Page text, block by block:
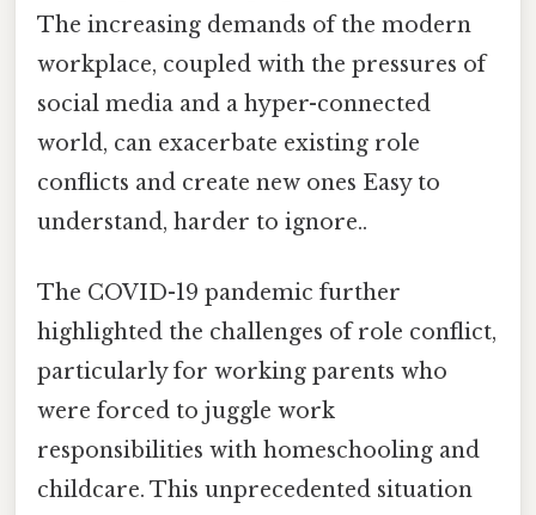
The increasing demands of the modern
workplace, coupled with the pressures of
social media and a hyper-connected
world, can exacerbate existing role
conflicts and create new ones Easy to
understand, harder to ignore..
The COVID-19 pandemic further
highlighted the challenges of role conflict,
particularly for working parents who
were forced to juggle work
responsibilities with homeschooling and
childcare. This unprecedented situation